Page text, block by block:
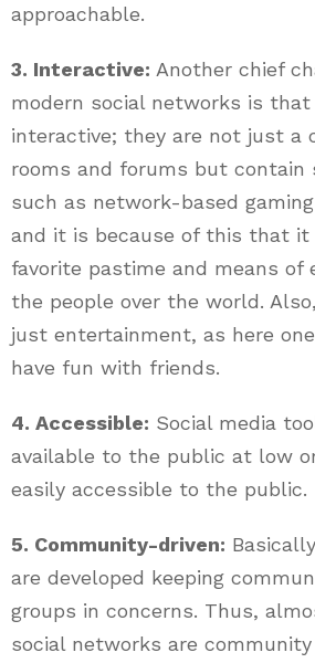
approachable.
3. Interactive: Another chief
modern social networks is that
interactive; they are not just a
rooms and forums but contain
such as network-based
and it is because of this that it
favorite pastime and means of
the people over the world.
just entertainment, as here
have fun with friends.
4. Accessible: Social media
available to the public at low
easily accessible to the public.
5. Community-driven:
are developed keeping
groups in concerns. Thus,
social networks are